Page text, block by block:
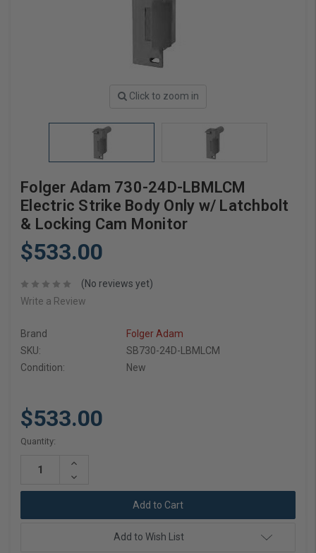
Click to zoom in
Folger Adam 730-24D-LBMLCM
Electric Strike Body Only w/ Latchbolt
& Locking Cam Monitor
$533.00
(No reviews yet)
Write a Review
Brand
Folger Adam
SKU:
SB730-24D-LBMLCM
Condition:
New
$533.00
Current
Quantity:
Increase
Decrease
Add to Wish List